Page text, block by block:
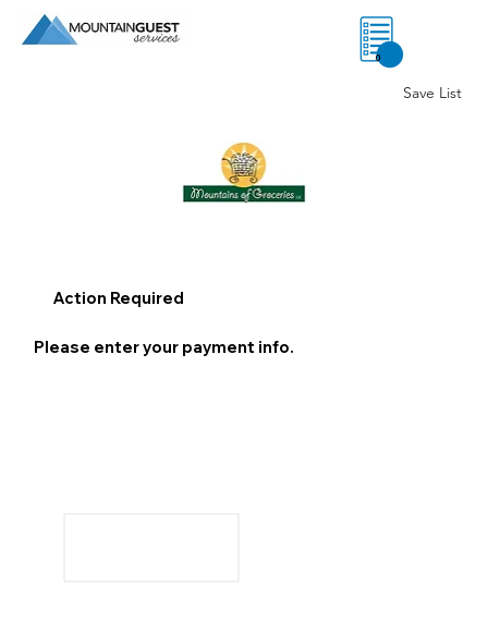
0
Save List
Action Required
Please enter your payment info.